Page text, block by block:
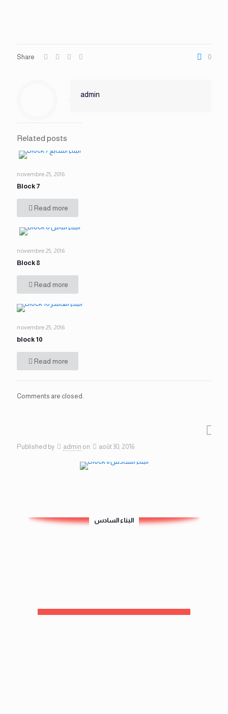
Share 0
admin
Related posts
novembre 25, 2016
Block 7
Read more
novembre 25, 2016
Block 8
Read more
novembre 25, 2016
block 10
Read more
Comments are closed.
Published by admin on août 30, 2016
البناء السادس